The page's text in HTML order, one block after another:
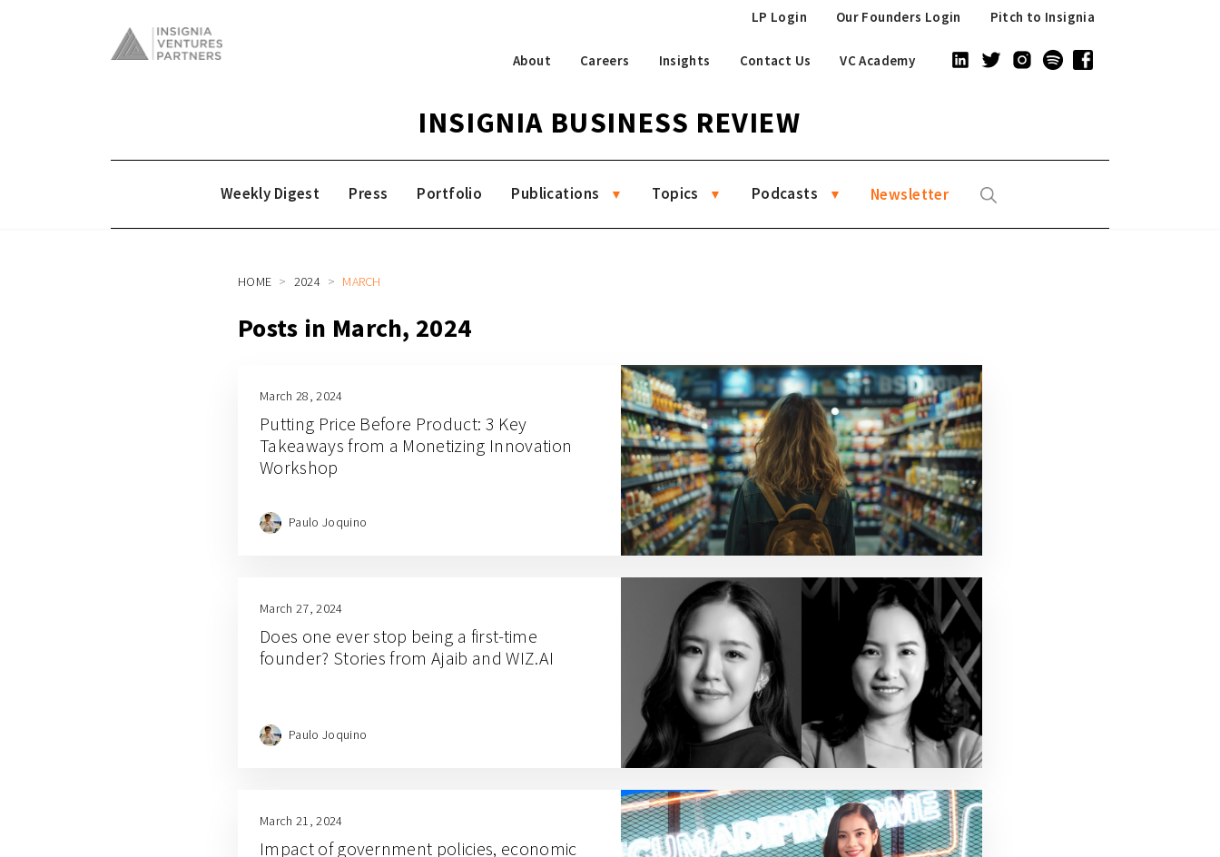
Pitch to Insignia
Our Founders Login
LP Login
About Careers Insights Contact Us VC Academy
INSIGNIA BUSINESS REVIEW
Weekly Digest Press Portfolio Publications Topics Podcasts Newsletter
HOME 2024 MARCH
Posts in March, 2024
March 28, 2024
Putting Price Before Product: 3 Key
Takeaways from a Monetizing Innovation
Workshop
Paulo Joquino
March 27, 2024
Does one ever stop being a first-time
founder? Stories from Ajaib and WIZ.AI
Paulo Joquino
March 21, 2024
Impact of government policies, economic